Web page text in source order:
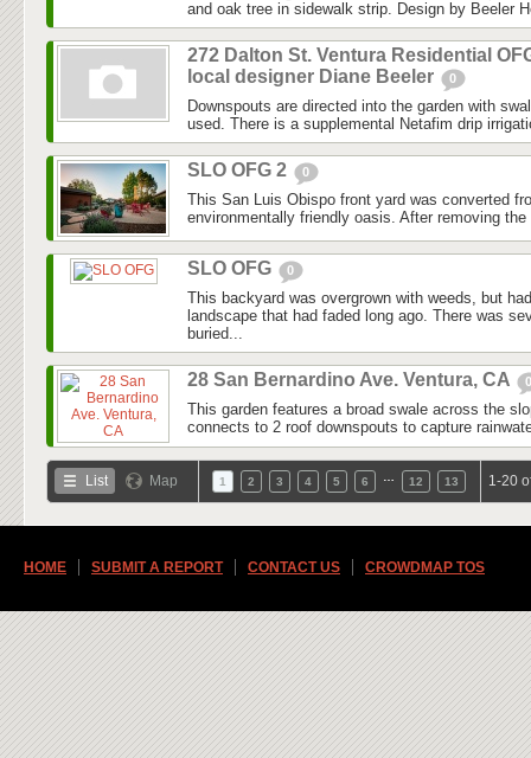
and oak tree in sidewalk strip. Design by Beeler
272 Dalton St. Ventura Residential
local designer Diane Beeler
0
Downspouts are directed into the garden with
used. There is a supplemental Netafim drip
SLO OFG 2 0
This San Luis Obispo front yard was converted
environmentally friendly oasis. After removing
SLO OFG 0
This backyard was overgrown with weeds, but
landscape that had faded long ago. There was
buried...
28 San Bernardino Ave. Ventura, CA 0
This garden features a broad swale across the
connects to 2 roof downspouts to capture
List Map 1 2 3 4 5 6 12 13 1-20
HOME SUBMIT A REPORT CONTACT US CROWDMAP TOS